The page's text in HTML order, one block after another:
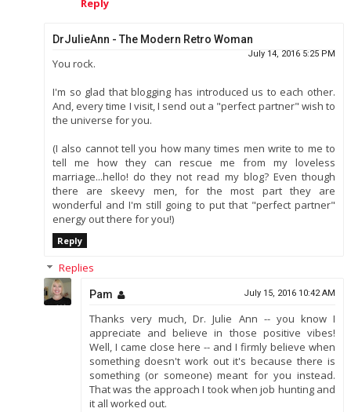
Reply
DrJulieAnn - The Modern Retro Woman
July 14, 2016 5:25 PM
You rock.
I'm so glad that blogging has introduced us to each other.
And, every time I visit, I send out a "perfect partner" wish to
the universe for you.
(I also cannot tell you how many times men write to me to
tell me how they can rescue me from my loveless
marriage...hello! do they not read my blog? Even though
there are skeevy men, for the most part they are
wonderful and I'm still going to put that "perfect partner"
energy out there for you!)
Reply
Replies
Pam July 15, 2016 10:42 AM
Thanks very much, Dr. Julie Ann -- you know I
appreciate and believe in those positive vibes!
Well, I came close here -- and I firmly believe when
something doesn't work out it's because there is
something (or someone) meant for you instead.
That was the approach I took when job hunting and
it all worked out.